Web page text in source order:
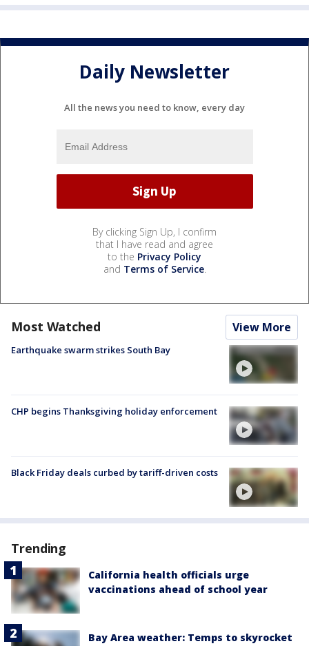
Daily Newsletter
All the news you need to know, every day
By clicking Sign Up, I confirm
that I have read and agree
to the Privacy Policy
and Terms of Service.
Most Watched View More
Earthquake swarm strikes South Bay
CHP begins Thanksgiving holiday enforcement
Black Friday deals curbed by tariff-driven costs
Trending
California health officials urge
vaccinations ahead of school year
Bay Area weather: Temps to skyrocket